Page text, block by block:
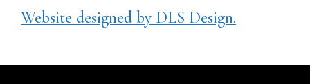
Website designed by DLS Design.